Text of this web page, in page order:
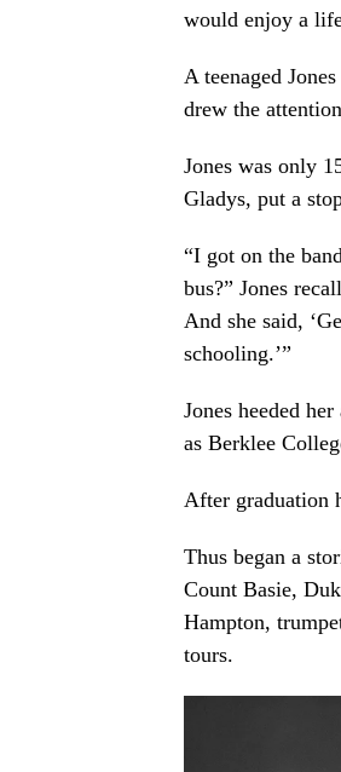
would enjoy a
A teenaged
drew the
Jones was only
Gladys, put a
“I got on the
bus?” Jones
And she said,
schooling.’”
Jones heeded
as Berklee
After graduation
Thus began a
Count Basie,
Hampton,
tours.